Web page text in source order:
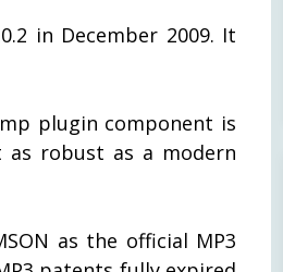
in December 2009. It
plugin component is
robust as a modern
as the official MP3